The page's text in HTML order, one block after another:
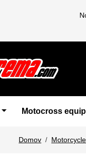
Motocross
Domov